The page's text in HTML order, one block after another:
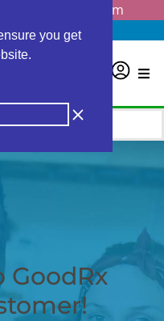
you get
GET LABS
GoodRx